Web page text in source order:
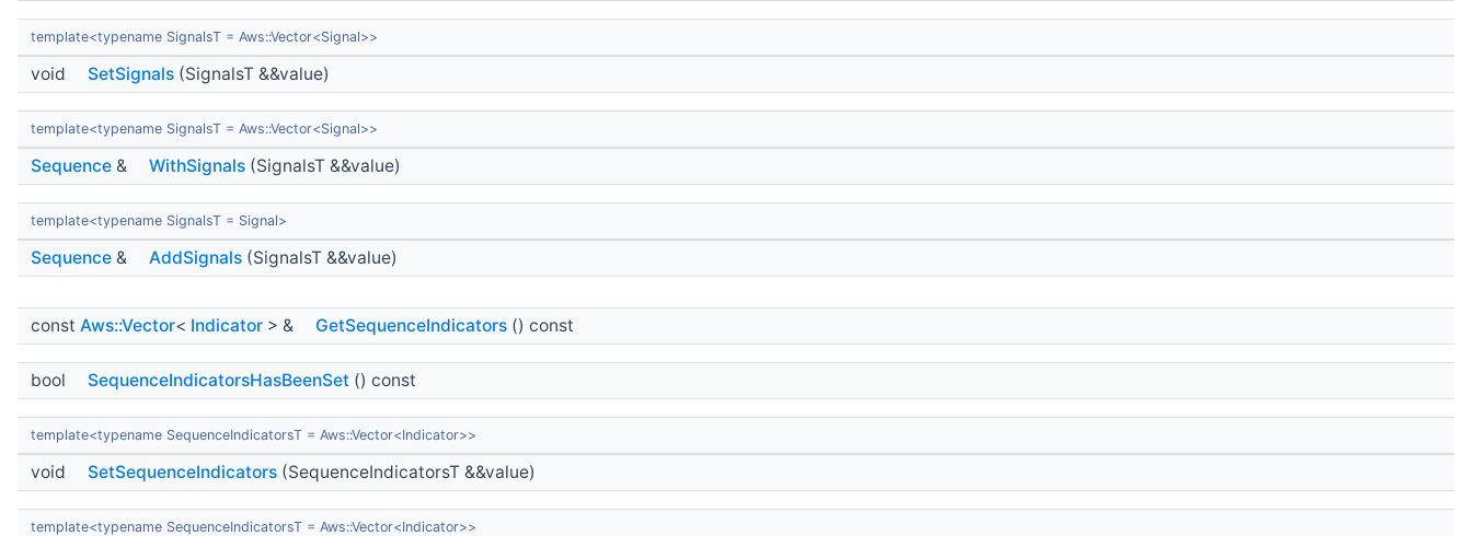
template<typename SignalsT = Aws::Vector<Signal>>
void SetSignals (SignalsT &&value)
template<typename SignalsT = Aws::Vector<Signal>>
Sequence & WithSignals (SignalsT &&value)
template<typename SignalsT = Signal>
Sequence & AddSignals (SignalsT &&value)
const Aws::Vector< Indicator > & GetSequenceIndicators () const
bool SequenceIndicatorsHasBeenSet () const
template<typename SequenceIndicatorsT = Aws::Vector<Indicator>>
void SetSequenceIndicators (SequenceIndicatorsT &&value)
template<typename SequenceIndicatorsT = Aws::Vector<Indicator>>